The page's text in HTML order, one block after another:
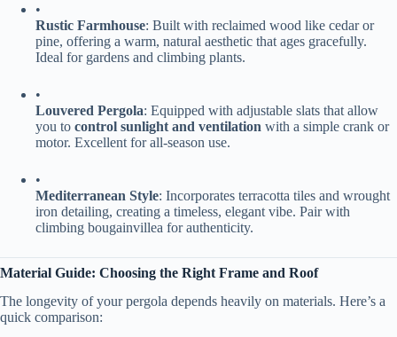
•
​Rustic Farmhouse​​: Built with reclaimed wood like cedar or
pine, offering a warm, natural aesthetic that ages gracefully.
Ideal for gardens and climbing plants.
•
​Louvered Pergola​​: Equipped with adjustable slats that allow
you to ​ ​control sunlight and ventilation​ ​ with a simple crank or
motor. Excellent for all-season use.
•
​Mediterranean Style​​: Incorporates terracotta tiles and wrought
iron detailing, creating a timeless, elegant vibe. Pair with
climbing bougainvillea for authenticity.
​Material Guide: Choosing the Right Frame and Roof​
The longevity of your pergola depends heavily on materials. Here’s a
quick comparison: